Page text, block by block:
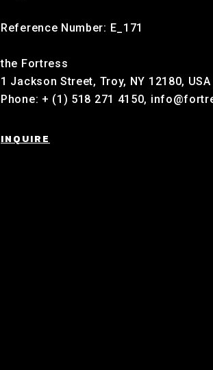
Reference Number: E_171
the Fortress
1 Jackson Street, Troy, NY 12180, USA
Phone: + (1) 518 271 4150,
INQUIRE